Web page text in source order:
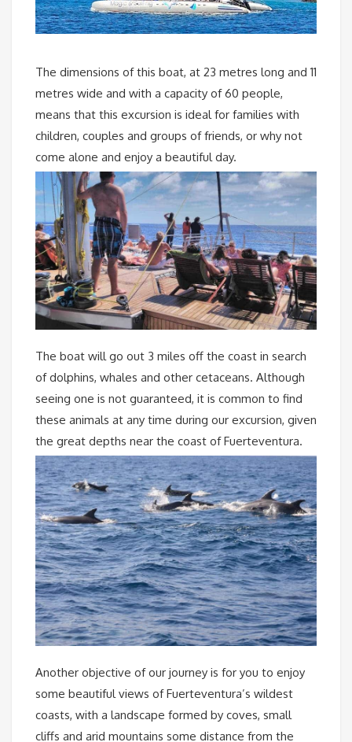
The dimensions of this boat, at 23 metres long and 11
metres wide and with a capacity of 60 people,
means that this excursion is ideal for families with
children, couples and groups of friends, or why not
come alone and enjoy a beautiful day.
The boat will go out 3 miles off the coast in search
of dolphins, whales and other cetaceans. Although
seeing one is not guaranteed, it is common to find
these animals at any time during our excursion, given
the great depths near the coast of Fuerteventura.
Another objective of our journey is for you to enjoy
some beautiful views of Fuerteventura’s wildest
coasts, with a landscape formed by coves, small
cliffs and arid mountains some distance from the